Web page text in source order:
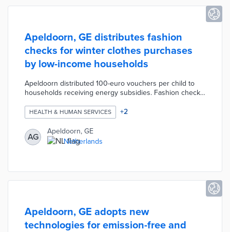
Apeldoorn, GE distributes fashion
checks for winter clothes purchases
by low-income households
Apeldoorn distributed 100-euro vouchers per child to
households receiving energy subsidies. Fashion checks
participating storefronts and online stores until
December 20, 2024. The vouchers were automatically
distributed to 1,880 households with 3,500 children.
This program ensures warm clothing for local children
and contributes economic aid to local stores still
HEALTH & HUMAN SERVICES +2
AG
Apeldoorn, GE
Netherlands
Apeldoorn, GE adopts new
technologies for emission-free and